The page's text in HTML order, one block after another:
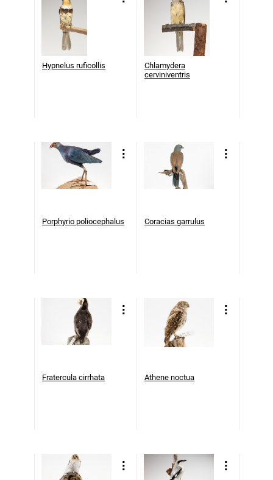
Hypnelus ruficollis
Chlamydera
cerviniventris
Porphyrio poliocephalus Coracias garrulus
Fratercula cirrhata Athene noctua